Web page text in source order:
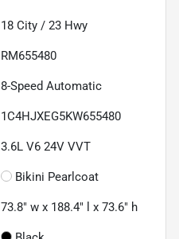
18 City / 23 Hwy
RM655480
8-Speed Automatic
1C4HJXEG5KW655480
3.6L V6 24V VVT
Bikini Pearlcoat
73.8" w x 188.4" l x 73.6" h